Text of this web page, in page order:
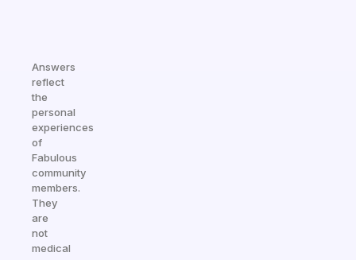
Answers
reflect
the
personal
experiences
of
Fabulous
community
members.
They
are
not
medical